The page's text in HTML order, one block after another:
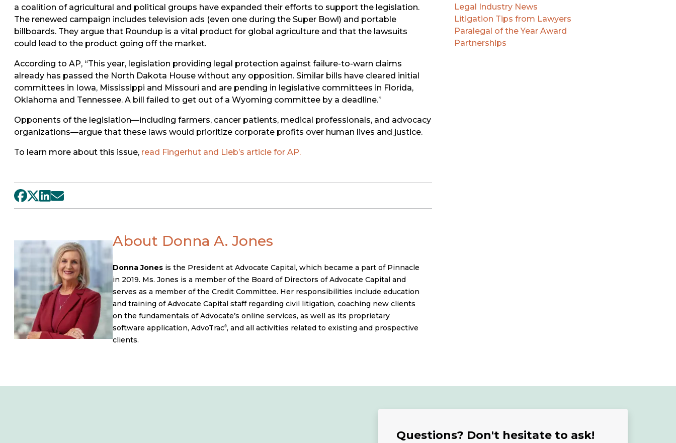
a coalition of agricultural and political groups have expanded their efforts to support the legislation.
The renewed campaign includes television ads (even one during the Super Bowl) and portable
billboards. They argue that Roundup is a vital product for global agriculture and that the lawsuits
could lead to the product going off the market.
According to AP, “This year, legislation providing legal protection against failure-to-warn claims
already has passed the North Dakota House without any opposition. Similar bills have cleared initial
committees in Iowa, Mississippi and Missouri and are pending in legislative committees in Florida,
Oklahoma and Tennessee. A bill failed to get out of a Wyoming committee by a deadline.”
Opponents of the legislation—including farmers, cancer patients, medical professionals, and advocacy
organizations—argue that these laws would prioritize corporate profits over human lives and justice.
To learn more about this issue, read Fingerhut and Lieb’s article for AP.
About Donna A. Jones
Donna Jones is the President at Advocate Capital, which became a part of Pinnacle
in 2019. Ms. Jones is a member of the Board of Directors of Advocate Capital and
serves as a member of the Credit Committee. Her responsibilities include education
and training of Advocate Capital staff regarding civil litigation, coaching new clients
on the fundamentals of Advocate’s online services, as well as its proprietary
software application, AdvoTrac®, and all activities related to existing and prospective
clients.
Legal Industry News
Litigation Tips from Lawyers
Paralegal of the Year Award
Partnerships
Questions? Don't hesitate to ask!